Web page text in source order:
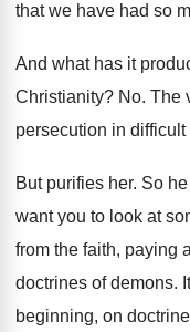
that we have had so
And what has it
Christianity? No. The
persecution in
But purifies her. So
want you to look at
from the faith, paying
doctrines of demons.
beginning, on